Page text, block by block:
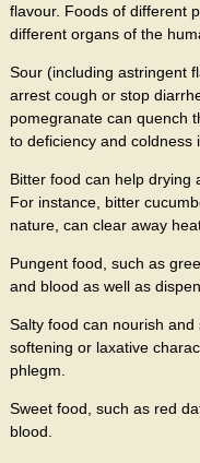
flavour. Foods of different
different organs of the
Sour (including astringent
arrest cough or stop
pomegranate can quench
to deficiency and coldness
Bitter food can help drying
For instance, bitter
nature, can clear away
Pungent food, such as
and blood as well as
Salty food can nourish
softening or laxative
phlegm.
Sweet food, such as red
blood.